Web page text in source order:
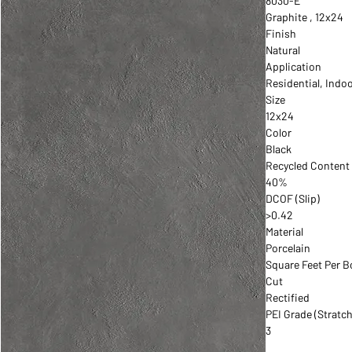
Graphite , 12x24
Finish
Natural
Application
Residential,
Size
12x24
Color
Black
Recycled Content
40%
DCOF (Slip)
>0.42
Material
Porcelain
Square Feet Per
Cut
Rectified
PEI Grade
3